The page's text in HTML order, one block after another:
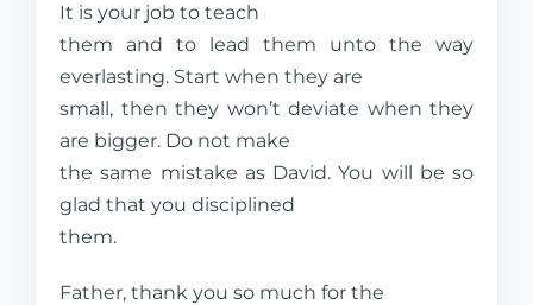
It is your job to teach
them and to lead them unto the way
everlasting. Start when they are
small, then they won’t deviate when they
are bigger. Do not make
the same mistake as David. You will be so
glad that you disciplined
them.
Father, thank you so much for the